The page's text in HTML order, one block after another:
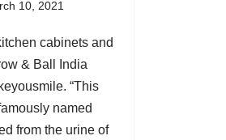
10, 2021
cabinets and
& Ball India
“This
named
from the urine of